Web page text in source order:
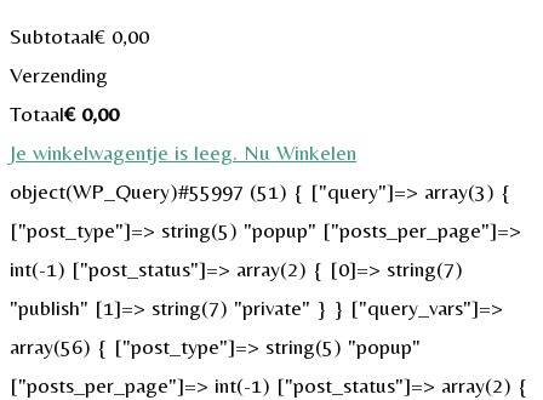
Subtotaal€ 0,00
Verzending
Totaal€0,00
Je winkelwagentje is leeg. Nu Winkelen
object(WP_Query)#55997 (51) { ["query"]=> array(3) {
["post_type"]=> string(5) "popup" ["posts_per_page"]=>
int(-1) ["post_status"]=> array(2) { [0]=> string(7)
"publish" [1]=> string(7) "private" } } ["query_vars"]=>
array(56) { ["post_type"]=> string(5) "popup"
["posts_per_page"]=> int(-1) ["post_status"]=> array(2) {